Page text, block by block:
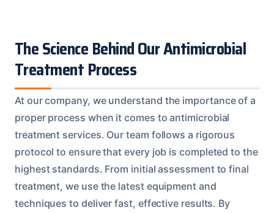
The Science Behind Our Antimicrobial
Treatment Process
At our company, we understand the importance of a
proper process when it comes to antimicrobial
treatment services. Our team follows a rigorous
protocol to ensure that every job is completed to the
highest standards. From initial assessment to final
treatment, we use the latest equipment and
techniques to deliver fast, effective results. By